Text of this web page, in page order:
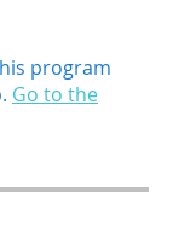
program
Go to the